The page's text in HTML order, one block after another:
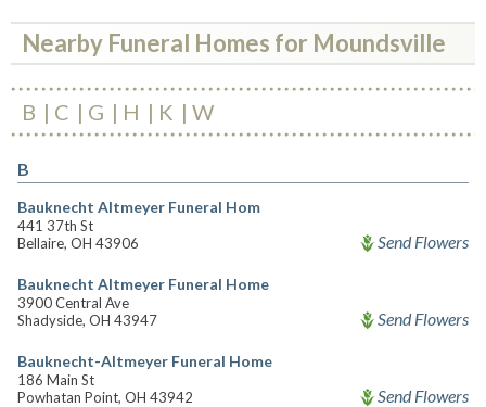
Nearby Funeral Homes for Moundsville
B C G H K W
B
Bauknecht Altmeyer Funeral Hom
441 37th St
Bellaire, OH 43906
Send Flowers
Bauknecht Altmeyer Funeral Home
3900 Central Ave
Shadyside, OH 43947
Send Flowers
Bauknecht-Altmeyer Funeral Home
186 Main St
Powhatan Point, OH 43942
Send Flowers